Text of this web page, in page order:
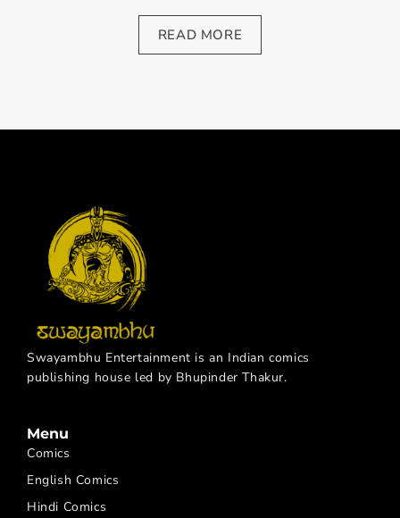
READ MORE
Swayambhu Entertainment is an Indian comics
publishing house led by Bhupinder Thakur.
Menu
Comics
English Comics
Hindi Comics